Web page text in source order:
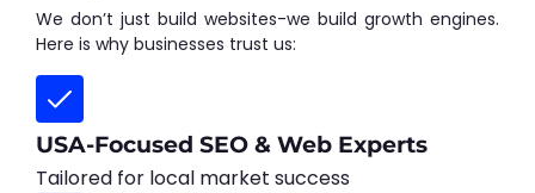
We don’t just build websites-we build growth engines.
Here is why businesses trust us:
USA-Focused SEO & Web Experts
Tailored for local market success